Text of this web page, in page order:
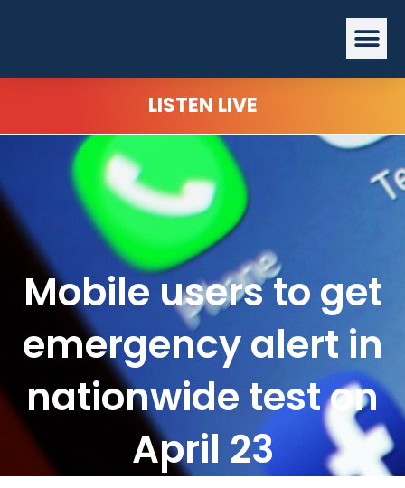
LISTEN LIVE
Mobile users to get
emergency alert in
nationwide test on
April 23